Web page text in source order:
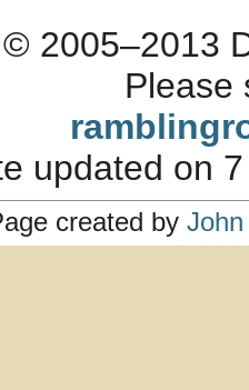
2005–2013
Please
updated on
created by